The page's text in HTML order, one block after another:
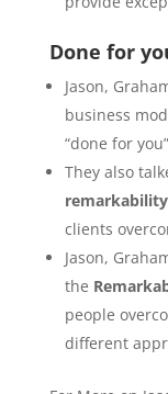
Done for
Jason,
business
“done for
They also
remarkability
clients
Jason,
the
people
different